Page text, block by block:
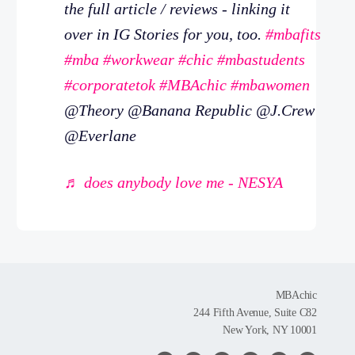
the full article / reviews - linking it
over in IG Stories for you, too. #mbafits
#mba #workwear #chic #mbastudents
#corporatetok #MBAchic #mbawomen
@Theory @Banana Republic @J.Crew
@Everlane
♬ does anybody love me - NESYA
MBAchic
244 Fifth Avenue, Suite C82
New York, NY 10001